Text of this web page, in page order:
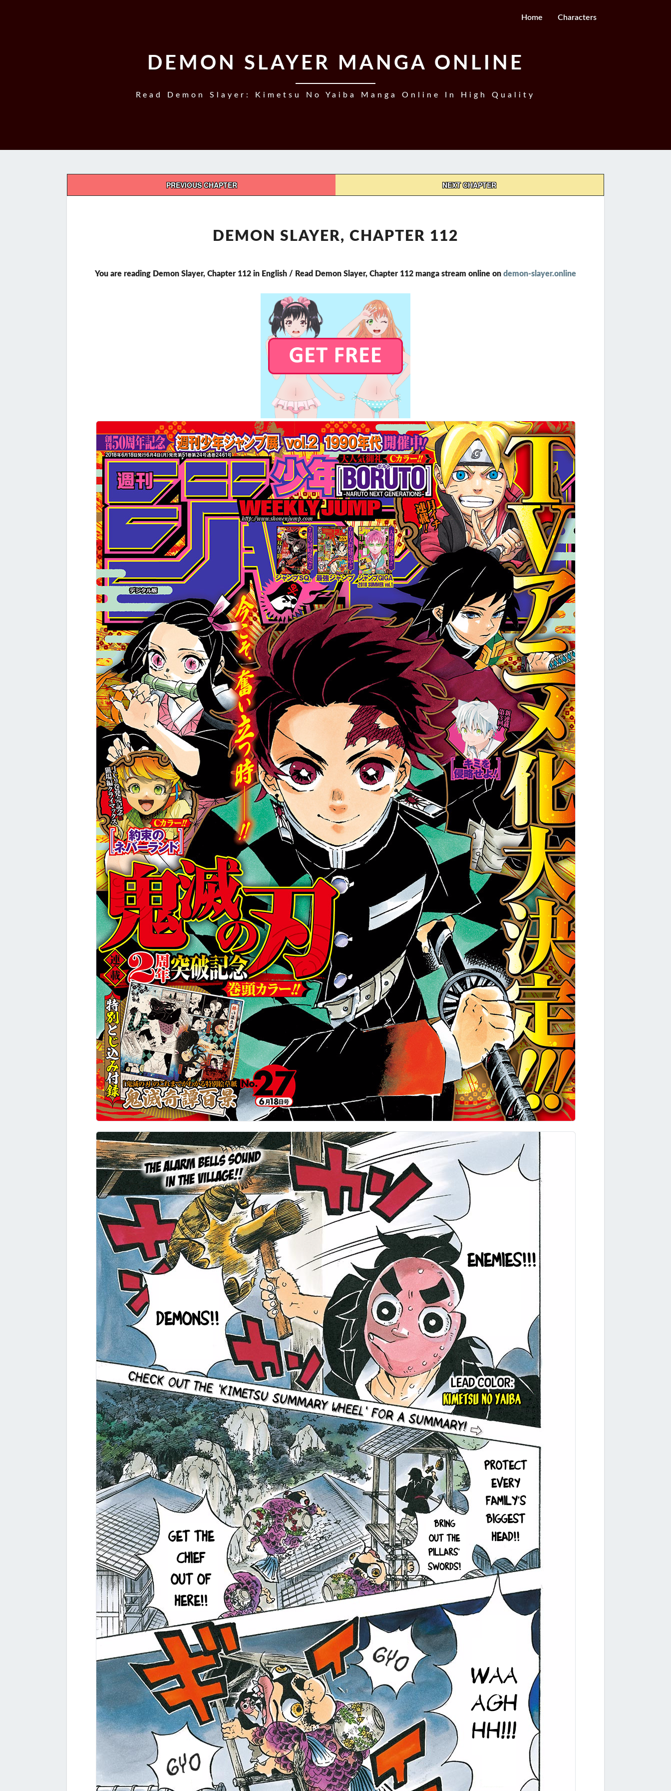
Home Characters
DEMON SLAYER MANGA ONLINE
Read Demon Slayer: Kimetsu No Yaiba Manga Online In High Quality
PREVIOUS CHAPTER NEXT CHAPTER
CHAPTER
112
DEMON SLAYER, CHAPTER 112
You are reading Demon Slayer, Chapter 112 in English / Read Demon Slayer, Chapter 112 manga stream online on demon-slayer.online